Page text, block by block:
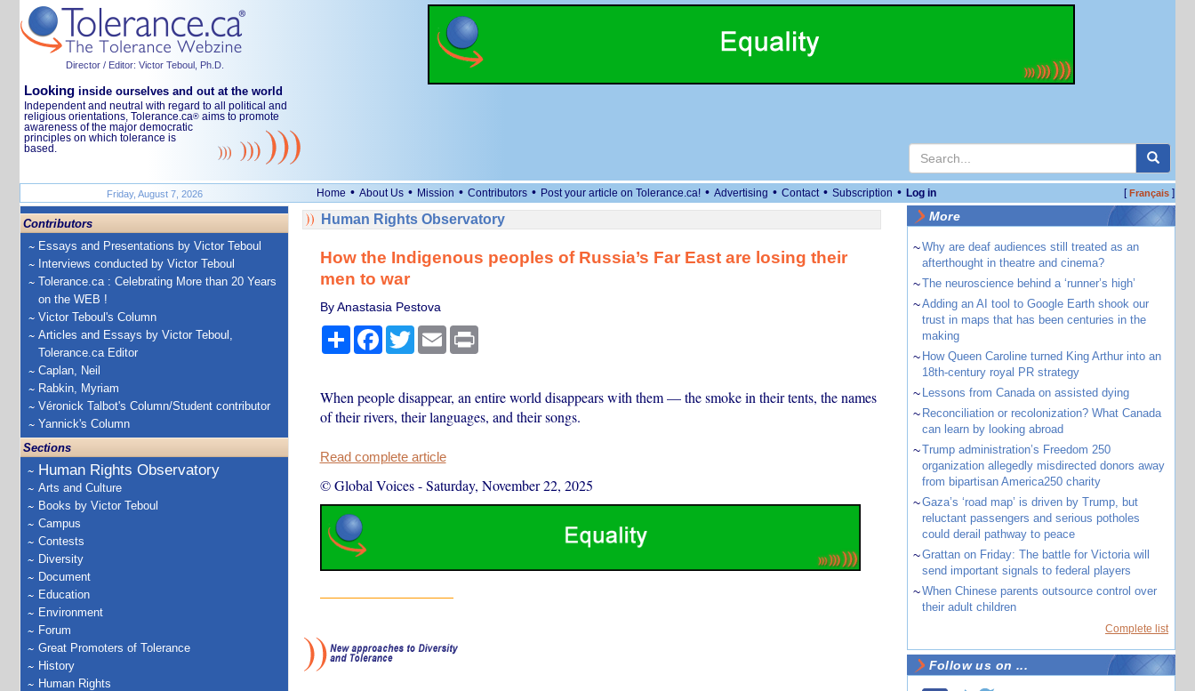
Director / Editor: Victor Teboul, Ph.D.
Looking inside ourselves and out at the world
Independent and neutral with regard to all political and
religious orientations, Tolerance.ca® aims to promote
awareness of the major democratic
principles on which tolerance is
based.
Friday, August 7, 2026 Home • About Us • Mission • Contributors • Post your article on Tolerance.ca! • Advertising • Contact • Subscription • Log in [Français]
Contributors
Essays and Presentations by Victor Teboul
Interviews conducted by Victor Teboul
Tolerance.ca : Celebrating More than 20 Years
on the WEB !
Victor Teboul's Column
Articles and Essays by Victor Teboul,
Tolerance.ca Editor
Caplan, Neil
Rabkin, Myriam
Véronick Talbot's Column/Student contributor
Yannick's Column
Sections
Human Rights Observatory
Arts and Culture
Books by Victor Teboul
Campus
Contests
Diversity
Document
Education
Environment
Forum
Great Promoters of Tolerance
History
Human Rights
Human Rights Observatory
How the Indigenous peoples of Russia’s Far East are losing their
men to war
By Anastasia Pestova
ShareFacebook
TwitterEmail Print
When people disappear, an entire world disappears with them — the smoke in their tents, the names
of their rivers, their languages, and their songs.
Read complete article
© Global Voices-Saturday, November 22, 2025
More
~Why are deaf audiences still treated as an
afterthought in theatre and cinema?
~The neuroscience behind a ‘runner’s high’
~Adding an AI tool to Google Earth shook our
trust in maps that has been centuries in the
making
~ How Queen Caroline turned King Arthur into an
18th-century royal PR strategy
~ Lessons from Canada on assisted dying
~ Reconciliation or recolonization? What Canada
can learn by looking abroad
~Trump administration’s Freedom 250
organization allegedly misdirected donors away
from bipartisan America250 charity
~Gaza’s ‘road map’ is driven by Trump, but
reluctant passengers and serious potholes
could derail pathway to peace
~Grattan on Friday: The battle for Victoria will
send important signals to federal players
~When Chinese parents outsource control over
their adult children
Complete list
Follow us on ...